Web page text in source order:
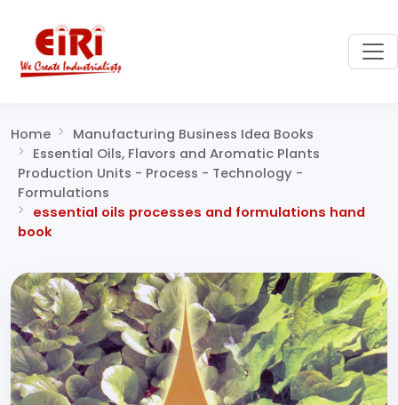
Home
Manufacturing Business Idea Books
Essential Oils, Flavors and Aromatic Plants
Production Units - Process - Technology -
Formulations
essential oils processes and formulations hand
book